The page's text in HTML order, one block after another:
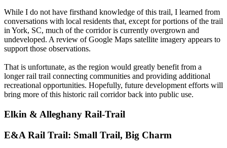
While I do not have firsthand knowledge of this trail, I learned from
conversations with local residents that, except for portions of the trail
in York, SC, much of the corridor is currently overgrown and
undeveloped. A review of Google Maps satellite imagery appears to
support those observations.
That is unfortunate, as the region would greatly benefit from a
longer rail trail connecting communities and providing additional
recreational opportunities. Hopefully, future development efforts will
bring more of this historic rail corridor back into public use.
Elkin & Alleghany Rail-Trail
E&A Rail Trail: Small Trail, Big Charm